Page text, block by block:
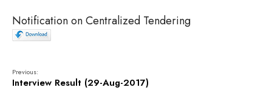
Notification on Centralized Tendering
Previous:
Interview Result (29-Aug-2017)